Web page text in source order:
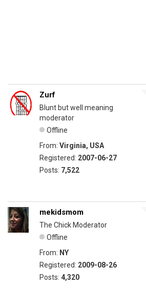
Zurf
Blunt but well meaning
moderator
Offline
From: Virginia, USA
Registered: 2007-06-27
Posts: 7,522
mekidsmom
The Chick Moderator
Offline
From: NY
Registered: 2009-08-26
Posts: 4,320